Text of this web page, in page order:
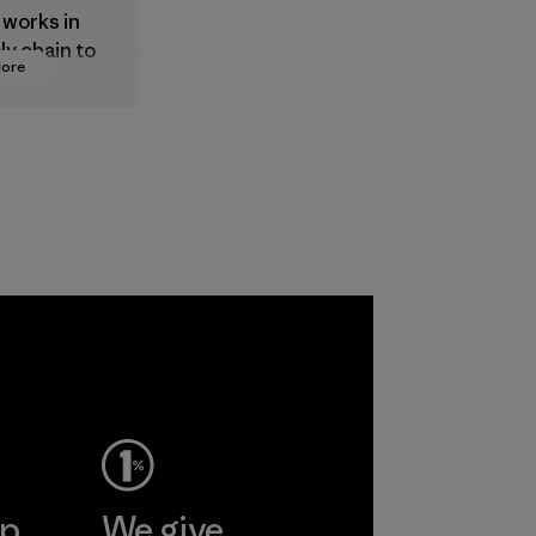
in
chain to